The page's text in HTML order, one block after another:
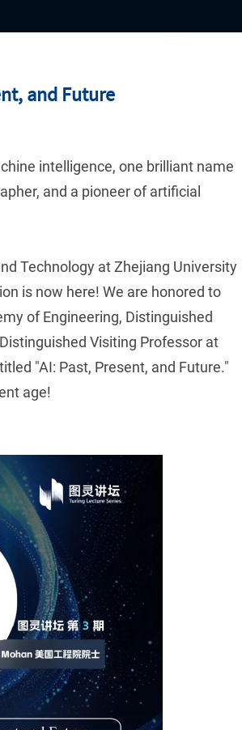
and Future
intelligence, one brilliant name
and a pioneer of artificial
Technology at Zhejiang University
is now here! We are honored to
of Engineering, Distinguished
Visiting Professor at
"AI: Past, Present, and Future."
age!